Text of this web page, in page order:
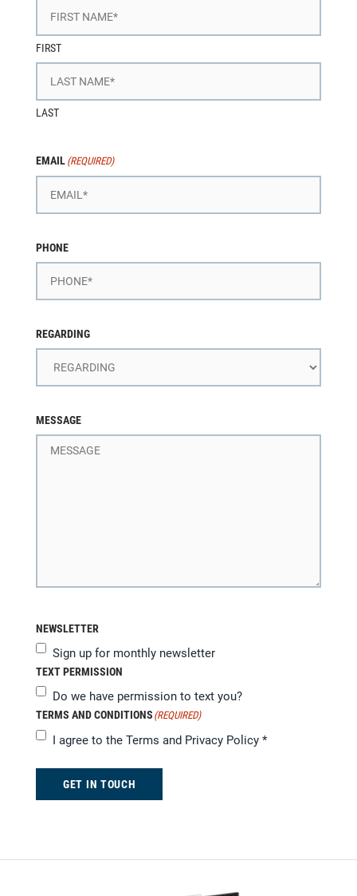
FIRST
LAST
EMAIL (REQUIRED)
PHONE
REGARDING
MESSAGE
NEWSLETTER
Sign up for monthly newsletter
TEXT PERMISSION
Do we have permission to text you?
TERMS AND CONDITIONS (REQUIRED)
I agree to the Terms and Privacy Policy *
GET IN TOUCH